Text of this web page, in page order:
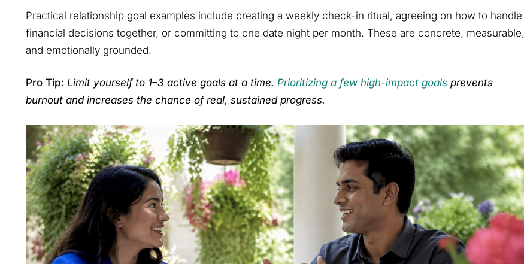
Practical relationship goal examples include creating a weekly check-in ritual, agreeing on how to handle
financial decisions together, or committing to one date night per month. These are concrete, measurable,
and emotionally grounded.
Pro Tip: Limit yourself to 1–3 active goals at a time. Prioritizing a few high-impact goalsprevents
burnout and increases the chance of real, sustained progress.